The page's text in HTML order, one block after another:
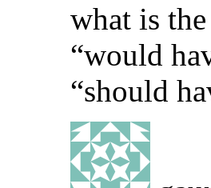
what is
“would
“should